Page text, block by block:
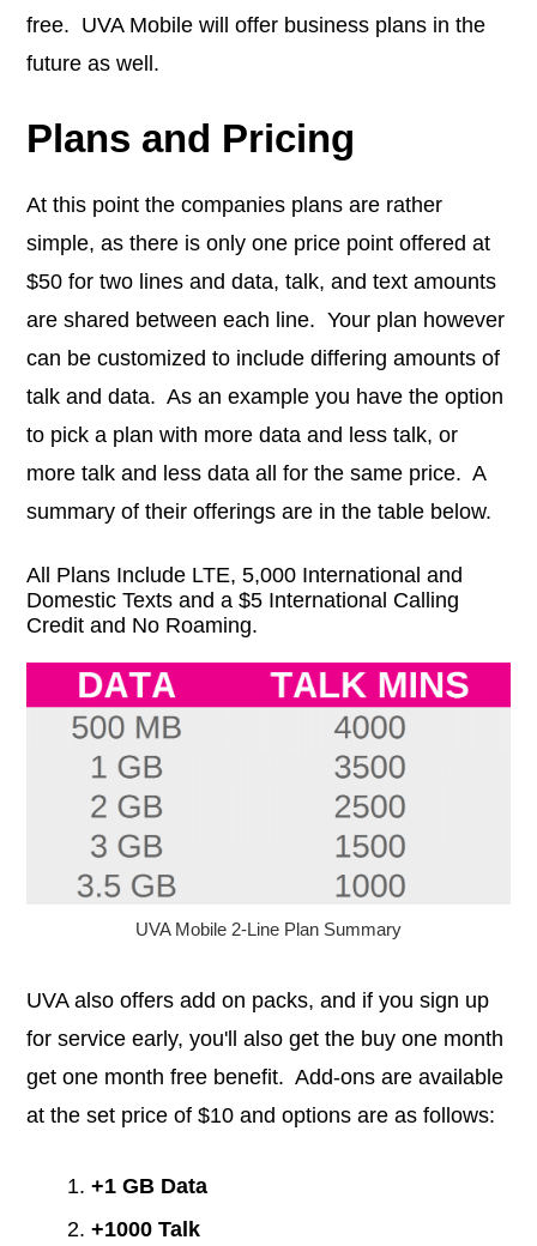
free. UVA Mobile will offer business plans in the
future as well.
Plans and Pricing
At this point the companies plans are rather
simple, as there is only one price point offered at
$50 for two lines and data, talk, and text amounts
are shared between each line. Your plan however
can be customized to include differing amounts of
talk and data. As an example you have the option
to pick a plan with more data and less talk, or
more talk and less data all for the same price. A
summary of their offerings are in the table below.
All Plans Include LTE, 5,000 International and
Domestic Texts and a $5 International Calling
Credit and No Roaming.
UVA Mobile 2-Line Plan Summary
UVA also offers add on packs, and if you sign up
for service early, you'll also get the buy one month
get one month free benefit. Add-ons are available
at the set price of $10 and options are as follows:
+1 GB Data
+1000 Talk